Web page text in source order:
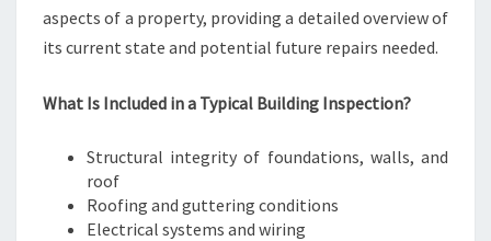
aspects of a property, providing a detailed overview of
its current state and potential future repairs needed.
What Is Included in a Typical Building Inspection?
Structural integrity of foundations, walls, and
roof
Roofing and guttering conditions
Electrical systems and wiring